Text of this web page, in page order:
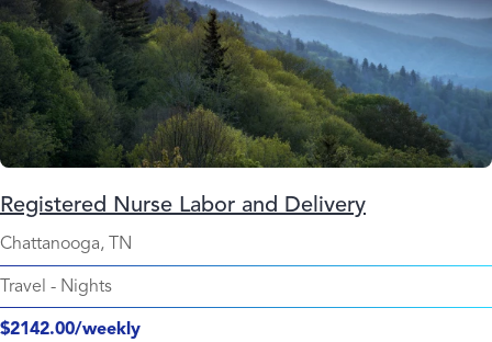
Registered Nurse Labor and Delivery
Chattanooga, TN
Travel - Nights
$2142.00/weekly